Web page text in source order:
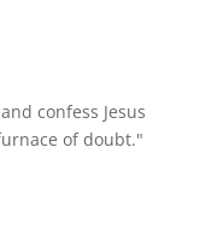
confess Jesus
of doubt."